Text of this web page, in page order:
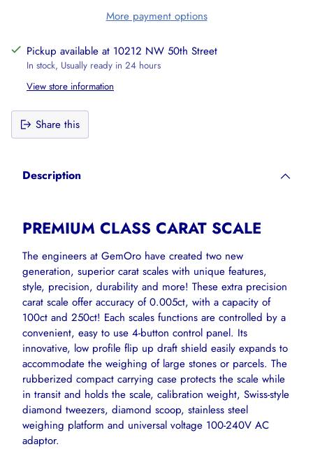
More payment options
Pickup available at 10212 NW 50th Street
In stock, Usually ready in 24 hours
View store information
Share this
Description
PREMIUM CLASS CARAT SCALE
The engineers at GemOro have created two new
generation, superior carat scales with unique features,
style, precision, durability and more! These extra precision
carat scale offer accuracy of 0.005ct, with a capacity of
100ct and 250ct! Each scales functions are controlled by a
convenient, easy to use 4-button control panel. Its
innovative, low profile flip up draft shield easily expands to
accommodate the weighing of large stones or parcels. The
rubberized compact carrying case protects the scale while
in transit and holds the scale, calibration weight, Swiss-style
diamond tweezers, diamond scoop, stainless steel
weighing platform and universal voltage 100-240V AC
adaptor.